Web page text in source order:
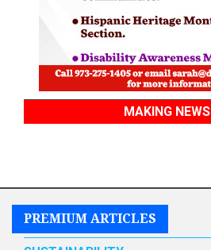
MAKING NEWS
PREMIUM ARTICLES